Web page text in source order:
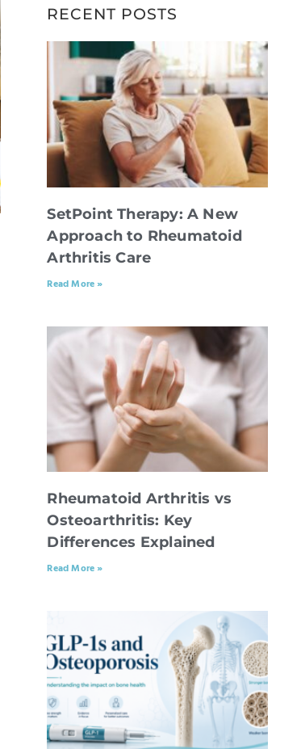
RECENT POSTS
SetPoint Therapy: A New
Approach to Rheumatoid
Arthritis Care
Read More »
Rheumatoid Arthritis vs
Osteoarthritis: Key
Differences Explained
Read More »